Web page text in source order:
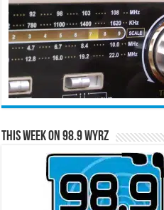
This Week on 98.9 WYRZ